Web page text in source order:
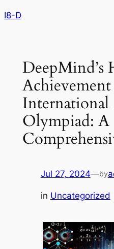
Skip
I8-D
DeepMind’s
International
Olympiad: A
Jul 27, 2024—by
in Uncategorized